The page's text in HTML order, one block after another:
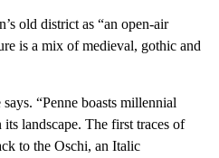
old district as “an open-air
is a mix of medieval, gothic and
“Penne boasts millennial
landscape. The first traces of
to the Oschi, an Italic